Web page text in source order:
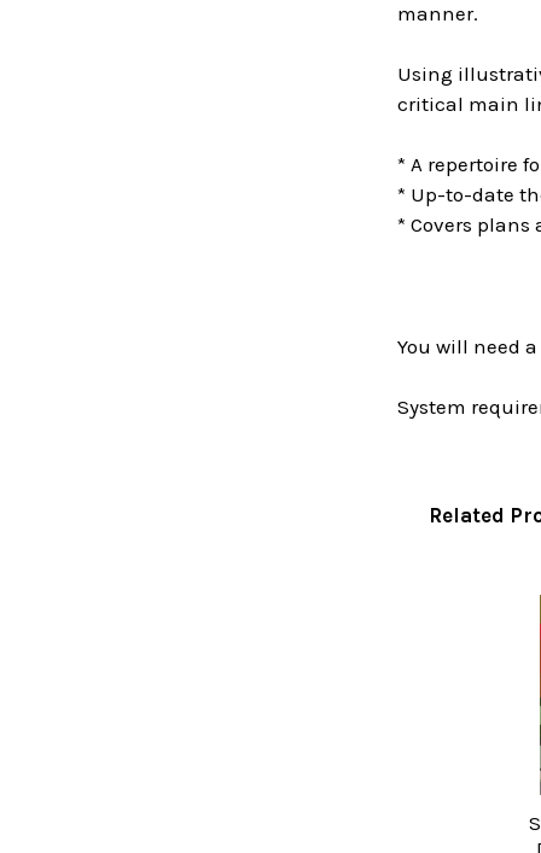
manner.
Using
critical main
* A repertoire
* Up-to-date
* Covers plans
You will need
System
Related